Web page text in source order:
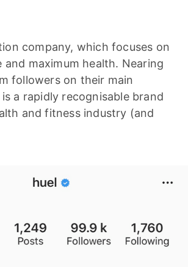
company, which focuses on
and maximum health. Nearing
followers on their main
a rapidly recognisable brand
and fitness industry (and